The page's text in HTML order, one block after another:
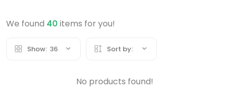
We found 40 items for you!
Show: 36 Sort by:
No products found!